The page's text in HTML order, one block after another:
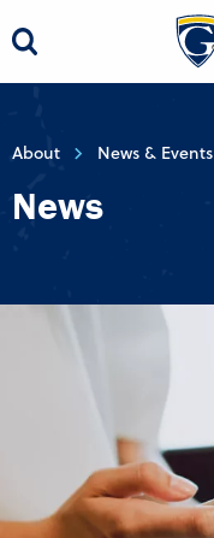
About News & Events
News